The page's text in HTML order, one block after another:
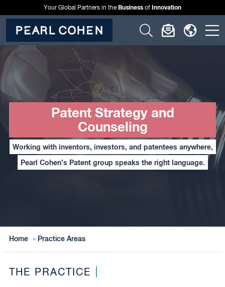
Your Global Partners in theBusiness of Innovation
Click
to
search
form
Click
to
dialog
Click
to
Patent Strategy and
Counseling
Working with inventors, investors, and patentees anywhere,
Pearl Cohen’s Patent group speaks the right language.
Home » Practice Areas
THE PRACTICE